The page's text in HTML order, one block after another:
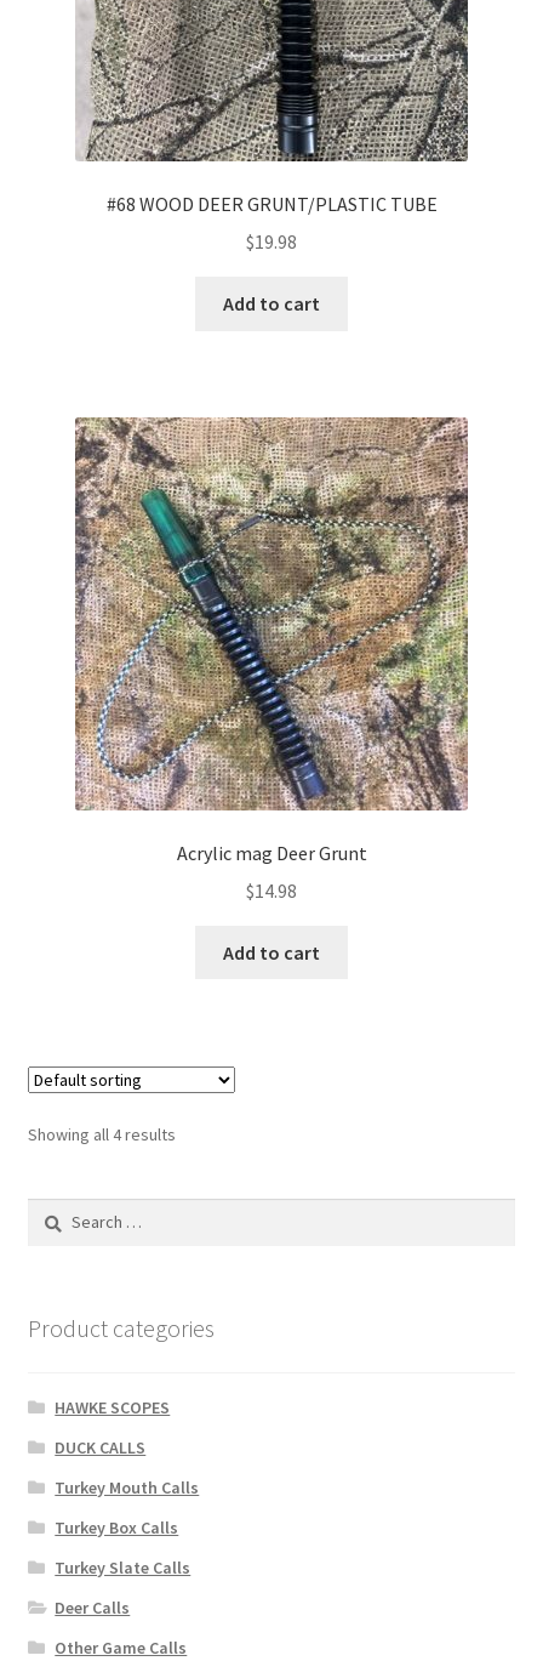
#68 WOOD DEER GRUNT/PLASTIC TUBE
$19.98
Add to cart
Acrylic mag Deer Grunt
$14.98
Add to cart
Showing all 4 results
Product categories
HAWKE SCOPES
DUCK CALLS
Turkey Mouth Calls
Turkey Box Calls
Turkey Slate Calls
Deer Calls
Other Game Calls